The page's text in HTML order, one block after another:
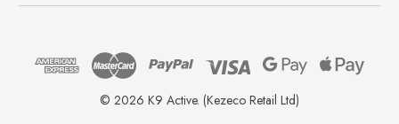
© 2026 K9 Active. (Kezeco Retail Ltd)